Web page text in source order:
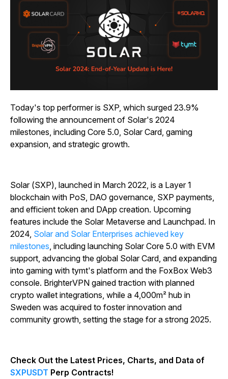
Today's top performer is SXP, which surged 23.9%
following the announcement of Solar's 2024
milestones, including Core 5.0, Solar Card, gaming
expansion, and strategic growth.
Solar (SXP), launched in March 2022, is a Layer 1
blockchain with PoS, DAO governance, SXP payments,
and efficient token and DApp creation. Upcoming
features include the Solar Metaverse and Launchpad. In
2024, Solar and Solar Enterprises achieved key
milestones , including launching Solar Core 5.0 with EVM
support, advancing the global Solar Card, and expanding
into gaming with tymt's platform and the FoxBox Web3
console. BrighterVPN gained traction with planned
crypto wallet integrations, while a 4,000m² hub in
Sweden was acquired to foster innovation and
community growth, setting the stage for a strong 2025.
Check Out the Latest Prices, Charts, and Data of
SXPUSDT Perp Contracts!